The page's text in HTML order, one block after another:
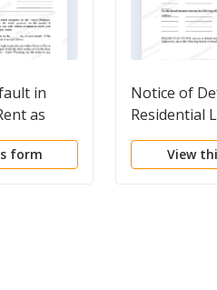
in
as
to
or
form
Notice of
Residential
View